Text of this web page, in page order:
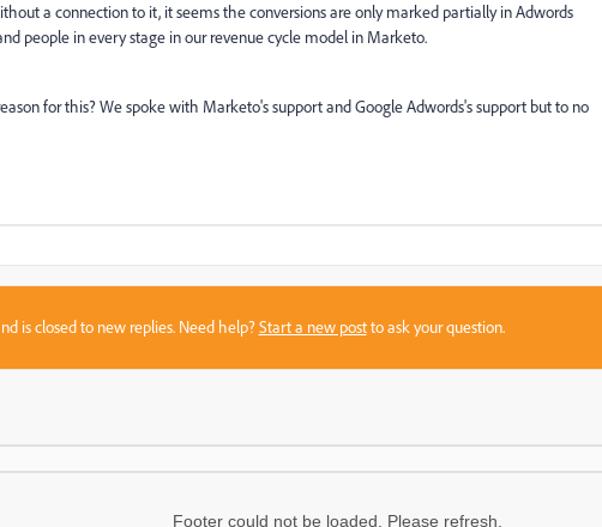
a connection to it, it seems the conversions are only marked partially in Adwords
people in every stage in our revenue cycle model in Marketo.
for this? We spoke with Marketo's support and Google Adwords's support but to no
is closed to new replies. Need help?Start a new postto ask your question.
Footer could not be loaded. Please refresh.